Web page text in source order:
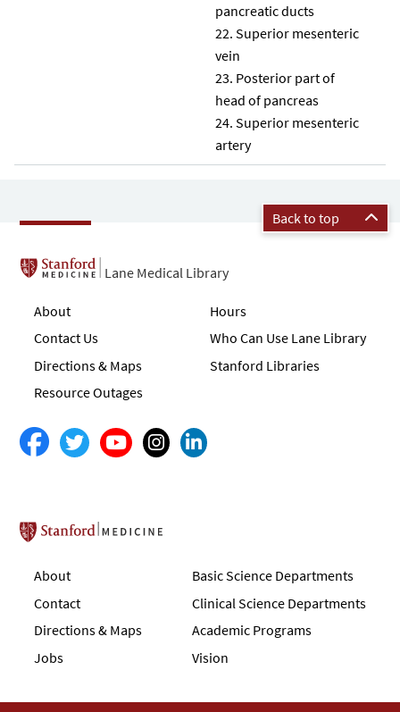
pancreatic ducts
Superior mesenteric
vein
Posterior part of
head of pancreas
Superior mesenteric
artery
Back to top
Lane Medical Library
About
Contact Us
Directions & Maps
Resource Outages
Hours
Who Can Use Lane Library
Stanford Libraries
Stanford School of Medicine
About
Contact
Directions & Maps
Jobs
Basic Science Departments
Clinical Science Departments
Academic Programs
Vision